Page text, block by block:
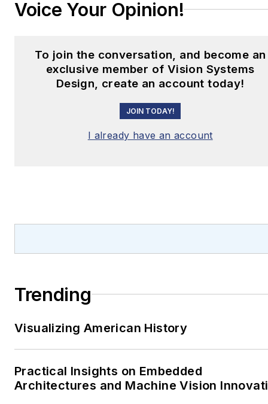
Voice Your Opinion!
To join the conversation, and become an
exclusive member of Vision Systems
Design, create an account today!
JOIN TODAY!
I already have an account
Trending
Visualizing American History
Practical Insights on Embedded
Architectures and Machine Vision